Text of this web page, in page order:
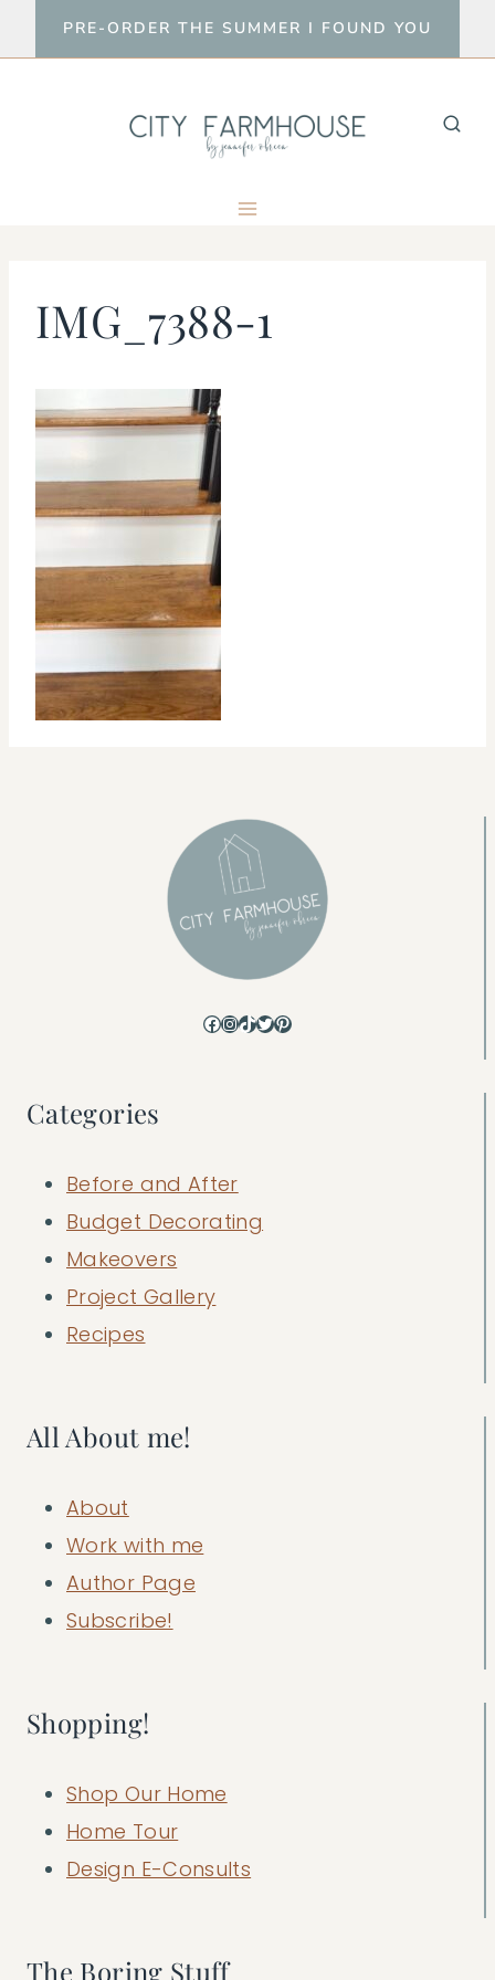
to
PRE-ORDER THE SUMMER I FOUND YOU
IMG_7388-1
Facebook
Instagram
TikTok
Twitter
Pinterest
Categories
Before and After
Budget Decorating
Makeovers
Project Gallery
Recipes
All About me!
About
Work with me
Author Page
Subscribe!
Shopping!
Shop Our Home
Home Tour
Design E-Consults
The Boring Stuff